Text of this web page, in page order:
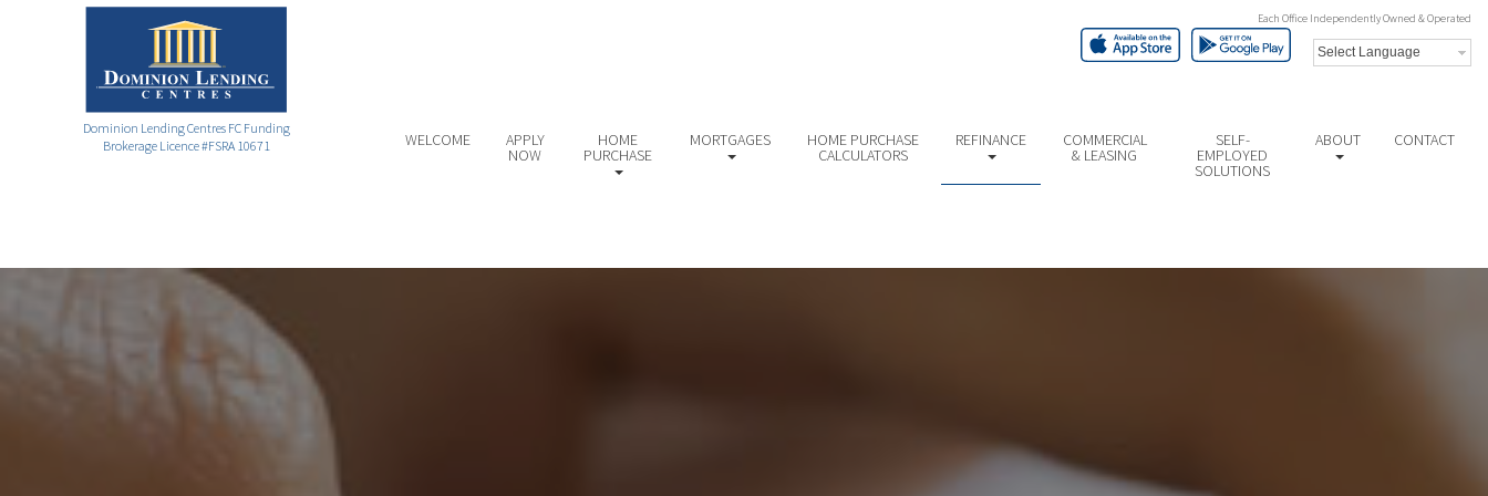
Dominion Lending Centres FC Funding
Brokerage Licence #FSRA 10671
Each Office Independently Owned & Operated
WELCOME APPLY
NOW
HOME
PURCHASE
MORTGAGES HOME PURCHASE
CALCULATORS
REFINANCE COMMERCIAL
& LEASING
SELF-
EMPLOYED
SOLUTIONS
ABOUT CONTACT